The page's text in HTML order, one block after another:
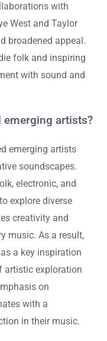
with
West and Taylor
broadened appeal.
folk and inspiring
with sound and
emerging artists?
emerging artists
soundscapes.
electronic, and
explore diverse
creativity and
music. As a result,
a key inspiration
artistic exploration
on
with a
in their music.